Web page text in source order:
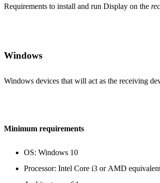
Requirements to install and run Display on the
Windows
Windows devices that will act as the receiving
Minimum requirements
OS: Windows 10
Processor: Intel Core i3 or AMD